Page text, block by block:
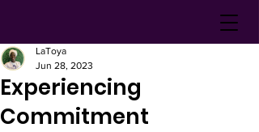
Experiencing
Commitment
LaToya
Jun 28, 2023